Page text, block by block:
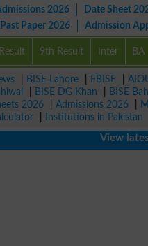
2026 Date Sheet
Past Paper 2026 Admission
9th Result Inter BA
BISE Lahore FBISE
BISE DG Khan BISE
2026
Admissions 2026
Institutions in Pakistan
View latest